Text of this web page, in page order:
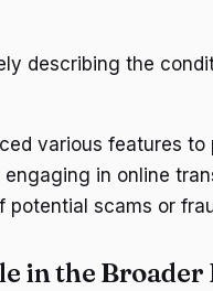
describing the
various features
in online
scams or
in the Broader